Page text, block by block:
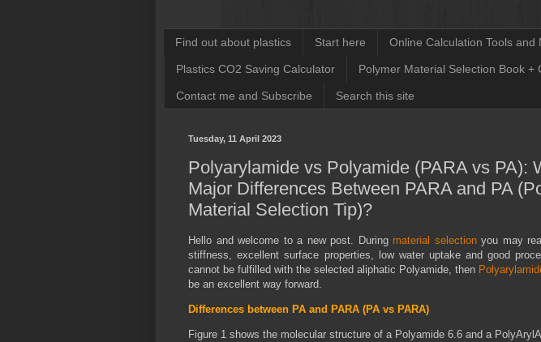
Find out about plastics Start here Online Calculation Tools and
Plastics CO2 Saving Calculator Polymer Material Selection Book +
Contact me and Subscribe Search this site
Tuesday, 11 April 2023
Polyarylamide vs Polyamide (PARA vs PA):
Major Differences Between PARA and PA
Material Selection Tip)?
Hello and welcome to a new post. During material selectionyou may
stiffness, excellent surface properties, low water uptake and good
cannot be fulfilled with the selected aliphatic Polyamide, then
be an excellent way forward.
Differences between PA and PARA (PA vs PARA)
Figure 1 shows the molecular structure of a Polyamide 6.6 and a